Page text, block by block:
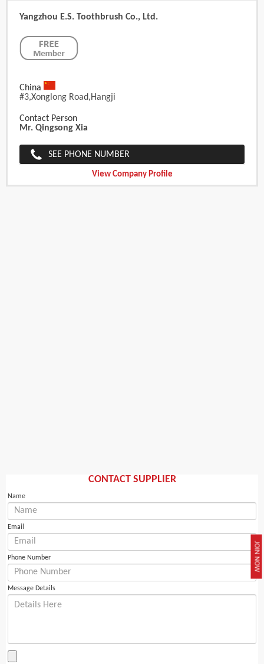
JOIN NOW
Yangzhou E.S. Toothbrush Co., Ltd.
China
#3,xonglong Road,hangji
Contact Person
Mr. Qingsong Xia
SEE PHONE NUMBER
View Company Profile
CONTACT SUPPLIER
Name
Email
Phone Number
Message Details